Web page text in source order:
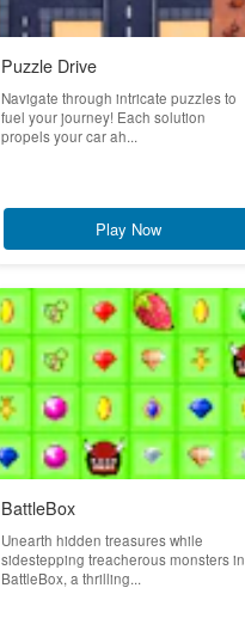
Puzzle Drive
Navigate through intricate puzzles to
fuel your journey! Each solution
propels your car ah...
Play Now
BattleBox
Unearth hidden treasures while
sidestepping treacherous monsters in
BattleBox, a thrilling...